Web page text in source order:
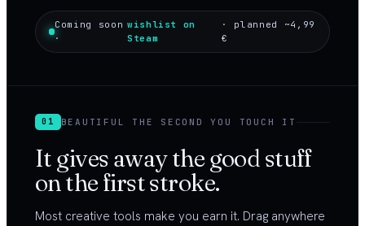
Coming soon
·
wishlist on
Steam
· planned ~4,99
€
01 BEAUTIFUL THE SECOND YOU TOUCH IT
It gives away the good stuff
on the first stroke.
Most creative tools make you earn it. Drag anywhere